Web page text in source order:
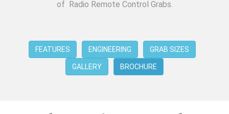
of Radio Remote Control Grabs.
FEATURES ENGINEERING GRAB SIZES
GALLERY BROCHURE